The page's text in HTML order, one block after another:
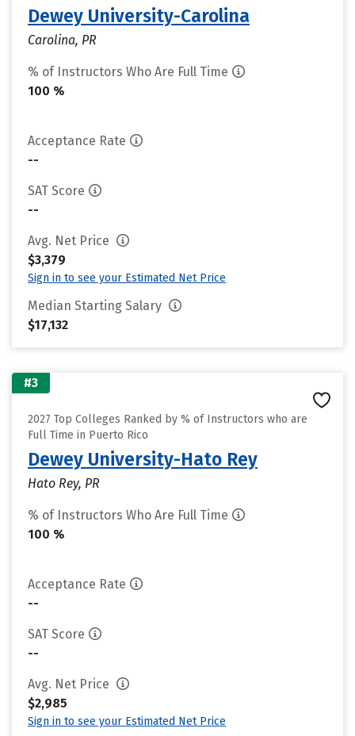
Dewey University-Carolina
Carolina, PR
% of Instructors Who Are Full Time
100 %
Acceptance Rate
--
SAT Score
--
Avg. Net Price
$3,379
Sign in to see your Estimated Net Price
Median Starting Salary
$17,132
#3
2027 Top Colleges Ranked by % of Instructors who are
Full Time in Puerto Rico
Dewey University-Hato Rey
Hato Rey, PR
% of Instructors Who Are Full Time
100 %
Acceptance Rate
--
SAT Score
--
Avg. Net Price
$2,985
Sign in to see your Estimated Net Price